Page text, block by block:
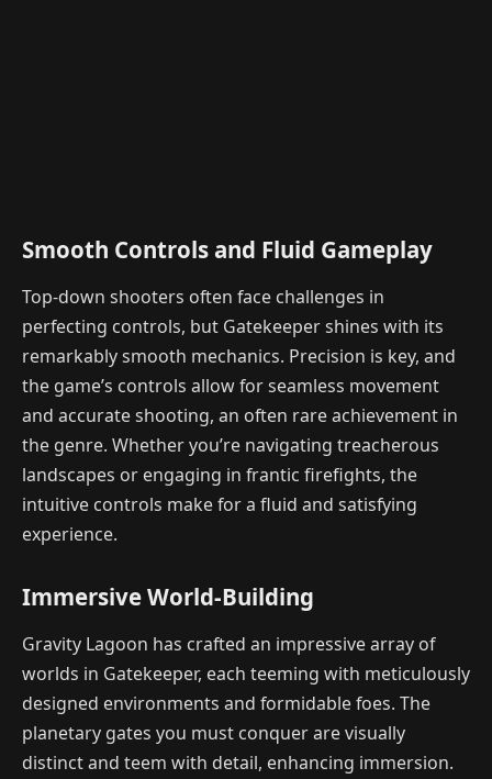
Smooth Controls and Fluid Gameplay
Top-down shooters often face challenges in
perfecting controls, but Gatekeeper shines with its
remarkably smooth mechanics. Precision is key, and
the game’s controls allow for seamless movement
and accurate shooting, an often rare achievement in
the genre. Whether you’re navigating treacherous
landscapes or engaging in frantic firefights, the
intuitive controls make for a fluid and satisfying
experience.
Immersive World-Building
Gravity Lagoon has crafted an impressive array of
worlds in Gatekeeper, each teeming with meticulously
designed environments and formidable foes. The
planetary gates you must conquer are visually
distinct and teem with detail, enhancing immersion.